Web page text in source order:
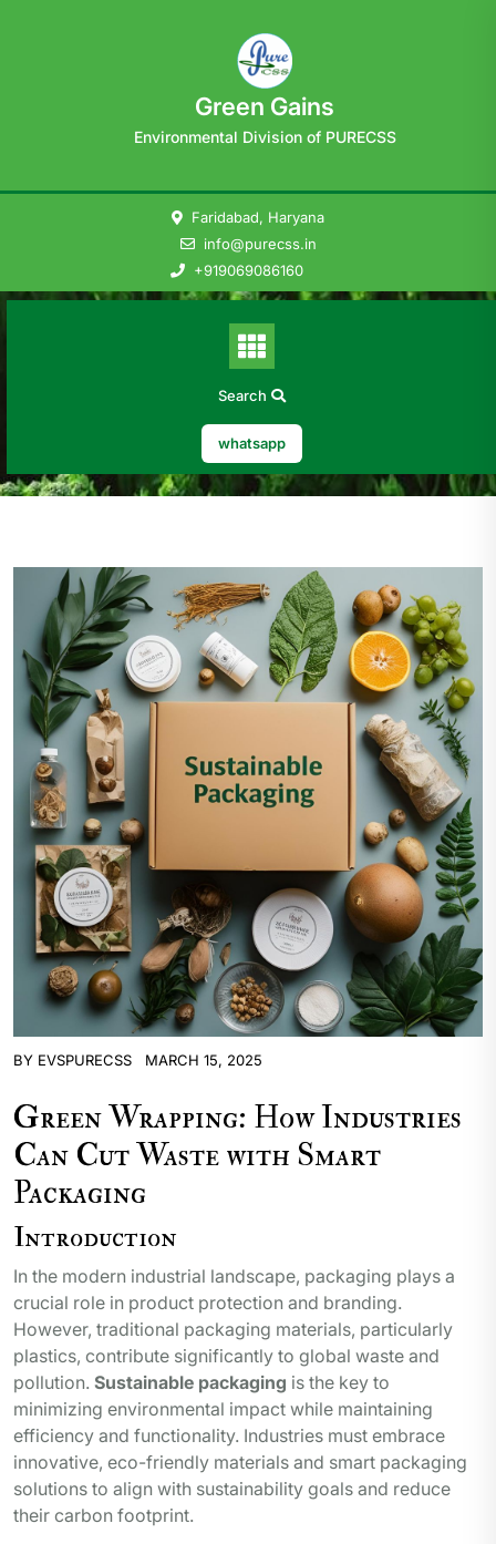
Green Gains
Environmental Division of PURECSS
Faridabad, Haryana
info@purecss.in
+919069086160
Search
whatsapp
BY EVSPURECSS MARCH 15, 2025
Green Wrapping: How Industries
Can Cut Waste with Smart
Packaging
Introduction
In the modern industrial landscape, packaging plays a
crucial role in product protection and branding.
However, traditional packaging materials, particularly
plastics, contribute significantly to global waste and
pollution. Sustainable packaging is the key to
minimizing environmental impact while maintaining
efficiency and functionality. Industries must embrace
innovative, eco-friendly materials and smart packaging
solutions to align with sustainability goals and reduce
their carbon footprint.